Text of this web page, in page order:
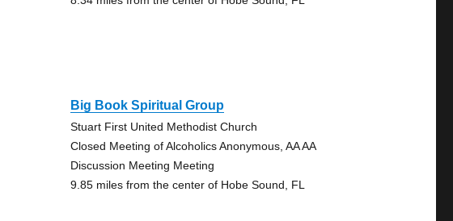
Big Book Spiritual Group
Stuart First United Methodist Church
Closed Meeting of Alcoholics Anonymous, AA AA
Discussion Meeting Meeting
9.85 miles from the center of Hobe Sound, FL